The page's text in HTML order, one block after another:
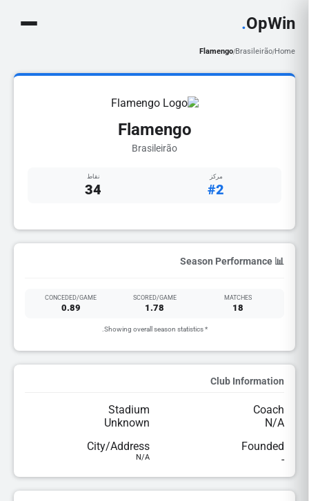
OpWin
.
Home
/
Brasileirão
/
Flamengo
Flamengo
Brasileirão
مركز
#2
نقاط
34
📊 Season Performance
MATCHES
18
SCORED/GAME
1.78
CONCEDED/GAME
0.89
* Showing overall season statistics.
Club Information
Coach
N/A
Stadium
Unknown
Founded
-
City/Address
N/A